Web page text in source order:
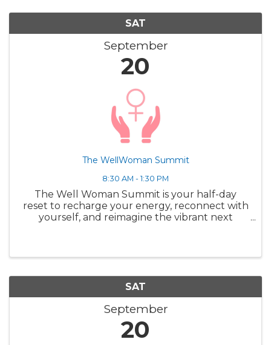
SAT
September
20
The WellWoman Summit
8:30 AM - 1:30 PM
The Well Woman Summit is your half-day
reset to recharge your energy, reconnect with
yourself, and reimagine the vibrant next
SAT
September
20